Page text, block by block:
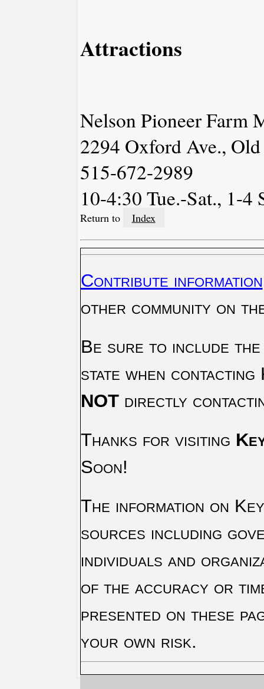
Attractions
Nelson Pioneer Farm
2294 Oxford Ave.,
515-672-2989
10-4:30 Tue.-Sat., 1-4
Return to Index
Contribute information
other community on
Be sure to include the
state when
NOTdirectly
Thanks for visiting
Soon!
The information on
sources including
individuals and
of the accuracy or
presented on these
your own risk.